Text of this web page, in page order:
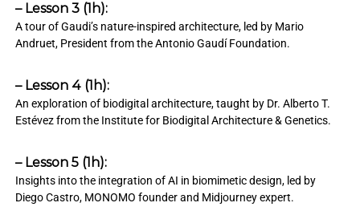
– Lesson 3 (1h):
A tour of Gaudi’s nature-inspired architecture, led by Mario
Andruet, President from the Antonio Gaudí Foundation.
– Lesson 4 (1h):
An exploration of biodigital architecture, taught by Dr. Alberto T.
Estévez from the Institute for Biodigital Architecture & Genetics.
– Lesson 5 (1h):
Insights into the integration of AI in biomimetic design, led by
Diego Castro, MONOMO founder and Midjourney expert.